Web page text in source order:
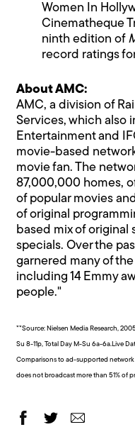
Women In
Cinematheque
ninth edition of
record ratings
About AMC:
AMC, a division of
Services, which also
Entertainment and
movie-based
movie fan. The
87,000,000 homes,
of popular movies
of original
based mix of original
specials. Over the
garnered many of
including 14 Emmy
people."
**Source: Nielsen Media Research,
Su 8-11p, Total Day M-Su 6a-6a.Live
Comparisons to ad-supported
does not broadcast more than 51% of